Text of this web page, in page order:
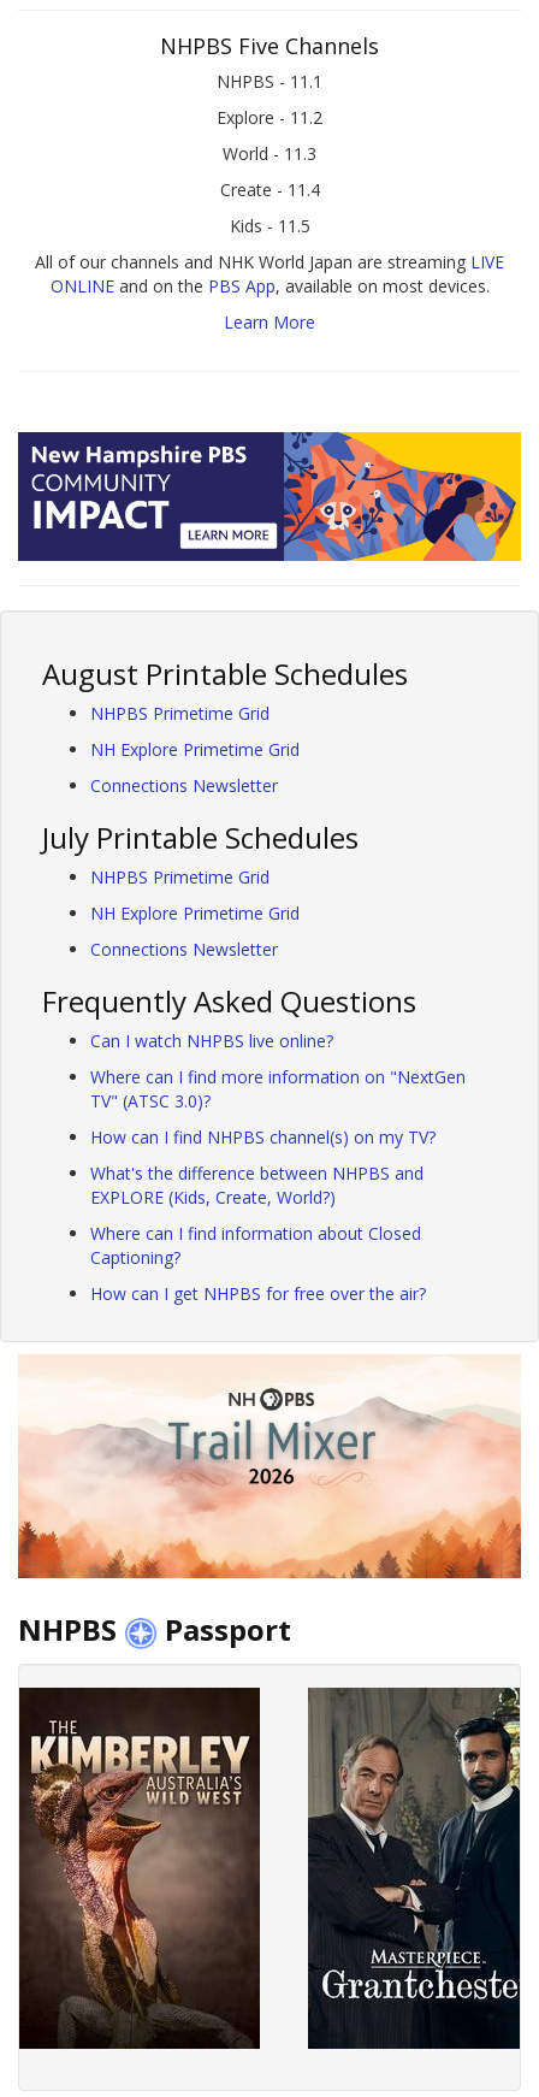
NHPBS Five Channels
NHPBS - 11.1
Explore - 11.2
World - 11.3
Create - 11.4
Kids - 11.5
All of our channels and NHK World Japan are streaming LIVE
ONLINEand on the PBS App, available on most devices.
Learn More
August Printable Schedules
NHPBS Primetime Grid
NH Explore Primetime Grid
Connections Newsletter
July Printable Schedules
NHPBS Primetime Grid
NH Explore Primetime Grid
Connections Newsletter
Frequently Asked Questions
Can I watch NHPBS live online?
Where can I find more information on "NextGen
TV" (ATSC 3.0)?
How can I find NHPBS channel(s) on my TV?
What's the difference between NHPBS and
EXPLORE (Kids, Create, World?)
Where can I find information about Closed
Captioning?
How can I get NHPBS for free over the air?
NHPBS Passport